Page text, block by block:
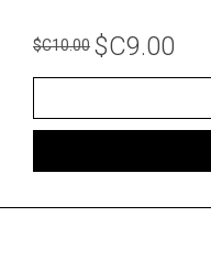
$C10.00 $C9.00